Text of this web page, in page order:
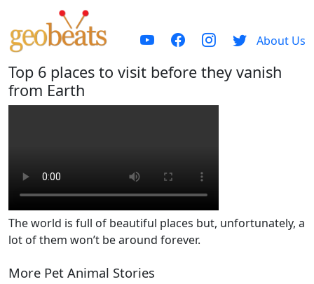
About Us
Top 6 places to visit before they vanish
from Earth
The world is full of beautiful places but, unfortunately, a
lot of them won’t be around forever.
More Pet Animal Stories